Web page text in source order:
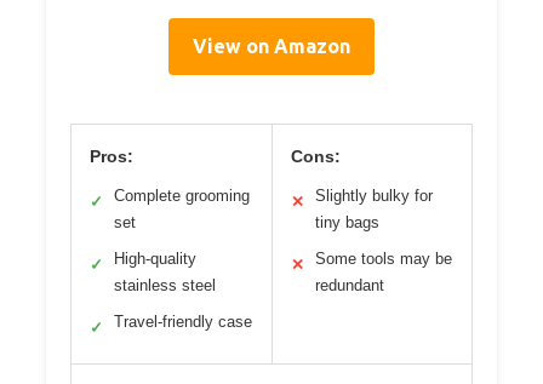
View on Amazon
Pros:
✓
Complete grooming
set
✓
High-quality
stainless steel
✓ Travel-friendly case
Cons:
✕
Slightly bulky for
tiny bags
✕
Some tools may be
redundant